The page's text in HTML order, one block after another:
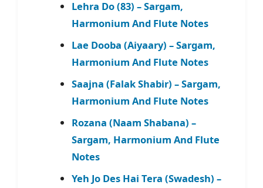
Lehra Do (83) – Sargam,
Harmonium And Flute Notes
Lae Dooba (Aiyaary) – Sargam,
Harmonium And Flute Notes
Saajna (Falak Shabir) – Sargam,
Harmonium And Flute Notes
Rozana (Naam Shabana) –
Sargam, Harmonium And Flute
Notes
Yeh Jo Des Hai Tera (Swadesh) –